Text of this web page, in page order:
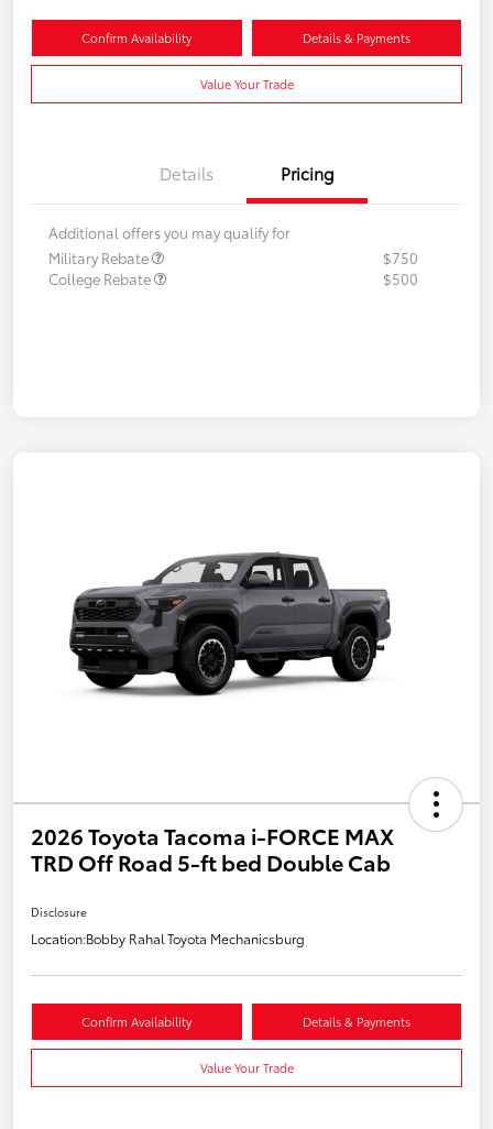
Confirm Availability Details & Payments
Value Your Trade
Details Pricing
Additional offers you may qualify for
Military Rebate
$750
College Rebate
$500
2026 Toyota Tacoma i-FORCE MAX
TRD Off Road 5-ft bed Double Cab
Disclosure
Location:Bobby Rahal Toyota Mechanicsburg
Confirm Availability Details & Payments
Value Your Trade